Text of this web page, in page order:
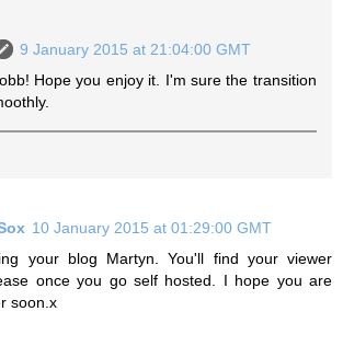
9 January 2015 at 21:04:00 GMT
Hope you enjoy it. I'm sure the transition
10 January 2015 at 01:29:00 GMT
your blog Martyn. You'll find your viewer
once you go self hosted. I hope you are
soon.x